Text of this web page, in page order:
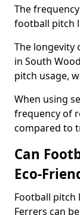
The
football pitch
The longevity
in South
pitch usage,
When using
frequency of
compared to
Can
Eco-
Football pitch
Ferrers can